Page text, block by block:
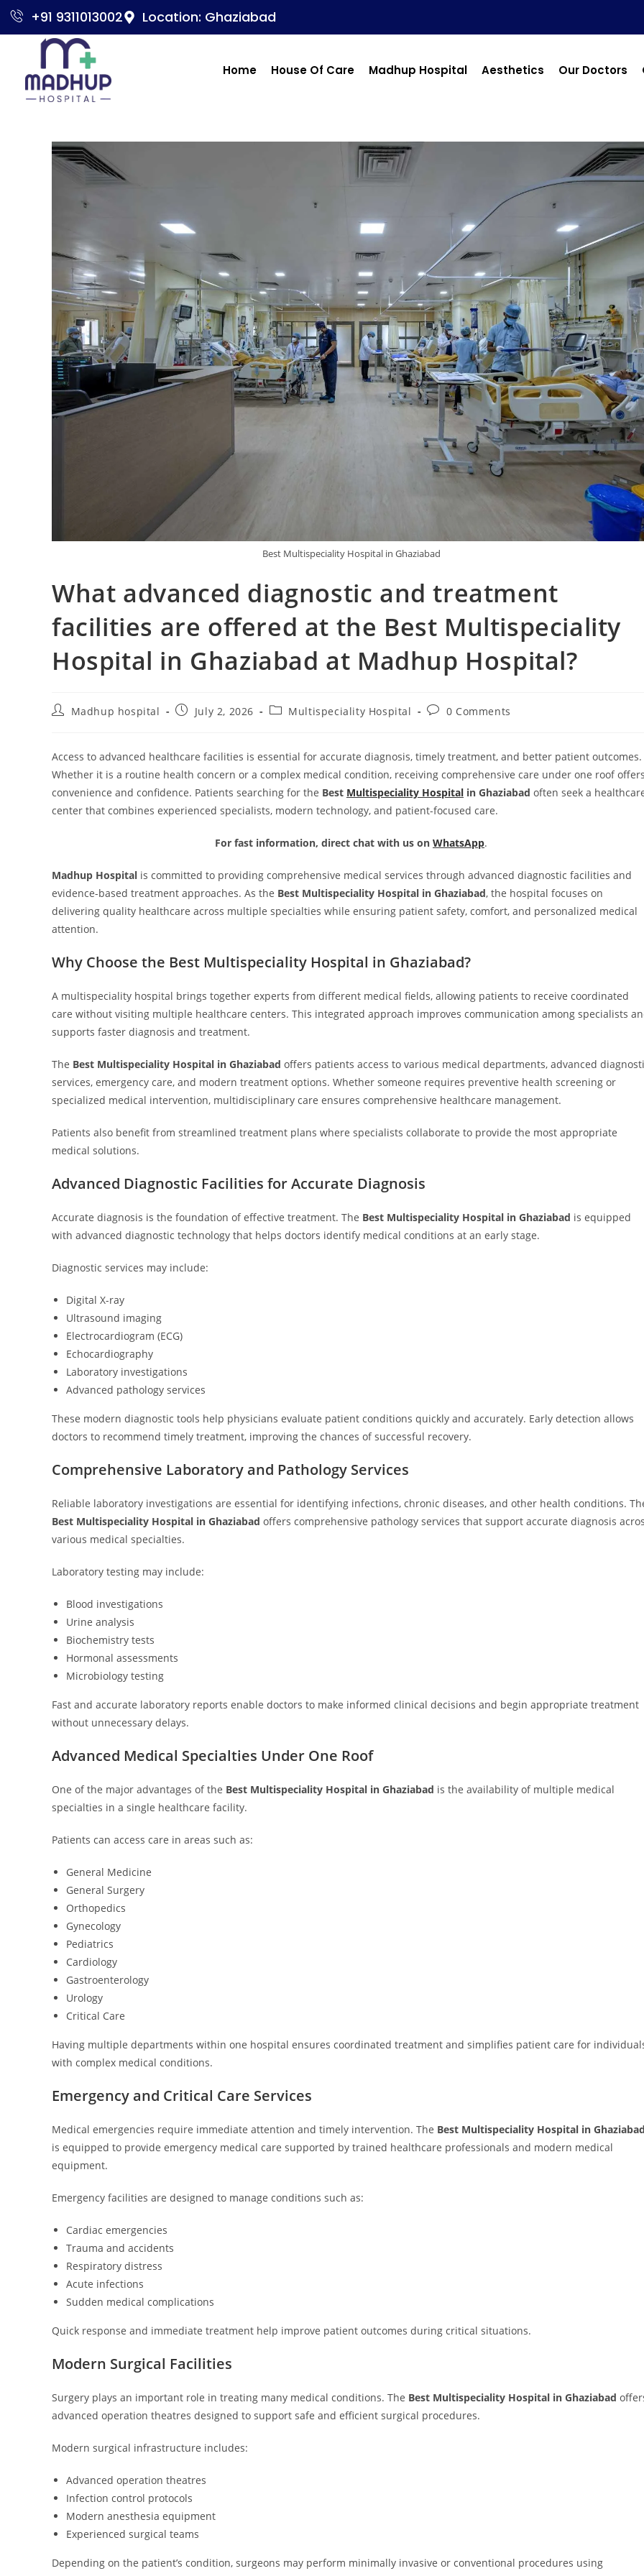
+91 9311013002 Location: Ghaziabad
Home House Of Care Madhup Hospital Aesthetics Our Doctors
Best Multispeciality Hospital in Ghaziabad
What advanced diagnostic and treatment
facilities are offered at the Best Multispeciality
Hospital in Ghaziabad at Madhup Hospital?
Madhup hospital July 2, 2026 Multispeciality Hospital 0 Comments
Access to advanced healthcare facilities is essential for accurate diagnosis, timely treatment, and better patient outcomes.
Whether it is a routine health concern or a complex medical condition, receiving comprehensive care under one roof
convenience and confidence. Patients searching for the Best Multispeciality Hospital in Ghaziabad often seek a
center that combines experienced specialists, modern technology, and patient-focused care.
For fast information, direct chat with us on WhatsApp.
Madhup Hospital is committed to providing comprehensive medical services through advanced diagnostic facilities and
evidence-based treatment approaches. As the Best Multispeciality Hospital in Ghaziabad, the hospital focuses on
delivering quality healthcare across multiple specialties while ensuring patient safety, comfort, and personalized medical
attention.
Why Choose the Best Multispeciality Hospital in Ghaziabad?
A multispeciality hospital brings together experts from different medical fields, allowing patients to receive coordinated
care without visiting multiple healthcare centers. This integrated approach improves communication among specialists
supports faster diagnosis and treatment.
The Best Multispeciality Hospital in Ghaziabad offers patients access to various medical departments, advanced
services, emergency care, and modern treatment options. Whether someone requires preventive health screening or
specialized medical intervention, multidisciplinary care ensures comprehensive healthcare management.
Patients also benefit from streamlined treatment plans where specialists collaborate to provide the most appropriate
medical solutions.
Advanced Diagnostic Facilities for Accurate Diagnosis
Accurate diagnosis is the foundation of effective treatment. The Best Multispeciality Hospital in Ghaziabad is equipped
with advanced diagnostic technology that helps doctors identify medical conditions at an early stage.
Diagnostic services may include:
Digital X-ray
Ultrasound imaging
Electrocardiogram (ECG)
Echocardiography
Laboratory investigations
Advanced pathology services
These modern diagnostic tools help physicians evaluate patient conditions quickly and accurately. Early detection allows
doctors to recommend timely treatment, improving the chances of successful recovery.
Comprehensive Laboratory and Pathology Services
Reliable laboratory investigations are essential for identifying infections, chronic diseases, and other health conditions.
Best Multispeciality Hospital in Ghaziabad offers comprehensive pathology services that support accurate diagnosis
various medical specialties.
Laboratory testing may include:
Blood investigations
Urine analysis
Biochemistry tests
Hormonal assessments
Microbiology testing
Fast and accurate laboratory reports enable doctors to make informed clinical decisions and begin appropriate treatment
without unnecessary delays.
Advanced Medical Specialties Under One Roof
One of the major advantages of the Best Multispeciality Hospital in Ghaziabad is the availability of multiple medical
specialties in a single healthcare facility.
Patients can access care in areas such as:
General Medicine
General Surgery
Orthopedics
Gynecology
Pediatrics
Cardiology
Gastroenterology
Urology
Critical Care
Having multiple departments within one hospital ensures coordinated treatment and simplifies patient care for
with complex medical conditions.
Emergency and Critical Care Services
Medical emergencies require immediate attention and timely intervention. The Best Multispeciality Hospital in
is equipped to provide emergency medical care supported by trained healthcare professionals and modern medical
equipment.
Emergency facilities are designed to manage conditions such as:
Cardiac emergencies
Trauma and accidents
Respiratory distress
Acute infections
Sudden medical complications
Quick response and immediate treatment help improve patient outcomes during critical situations.
Modern Surgical Facilities
Surgery plays an important role in treating many medical conditions. The Best Multispeciality Hospital in Ghaziabad
advanced operation theatres designed to support safe and efficient surgical procedures.
Modern surgical infrastructure includes:
Advanced operation theatres
Infection control protocols
Modern anesthesia equipment
Experienced surgical teams
Depending on the patient’s condition, surgeons may perform minimally invasive or conventional procedures using